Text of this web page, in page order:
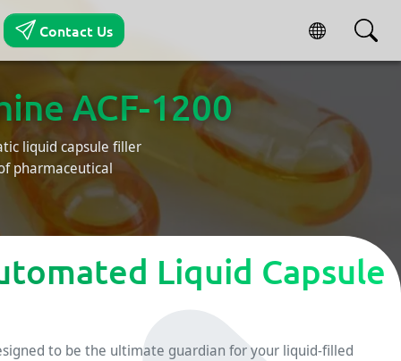
Contact Us
ACF-1200
liquid capsule filler
pharmaceutical
Liquid Capsule
to be the ultimate guardian for your liquid-filled